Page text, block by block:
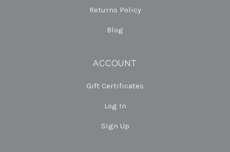
Returns Policy
Blog
ACCOUNT
Gift Certificates
Log In
Sign Up